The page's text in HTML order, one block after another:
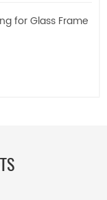
for Glass Frame